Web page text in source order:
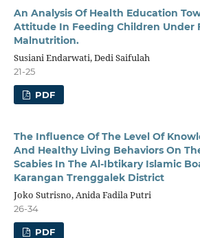
An Analysis Of Health Education
Attitude In Feeding Children Under
Malnutrition.
Susiani Endarwati, Dedi Saifulah
21-25
PDF
The Influence Of The Level Of
And Healthy Living Behaviors On
Scabies In The Al-Ibtikary Islamic
Karangan Trenggalek District
Joko Sutrisno, Anida Fadila Putri
26-34
PDF